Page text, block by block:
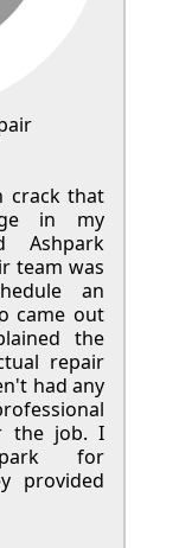
crack that
in my
Ashpark
team was
an
came out
the
repair
had any
the job. I
for
provided